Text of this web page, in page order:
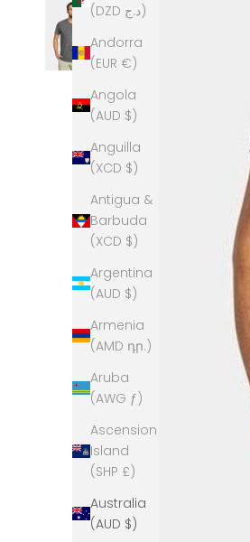
(DZD د.ج)
Andorra
(EUR €)
Angola
(AUD $)
Anguilla
(XCD $)
Antigua &
Barbuda
(XCD $)
Argentina
(AUD $)
Armenia
(AMD դր.)
Aruba
(AWG ƒ)
Ascension
Island
(SHP £)
Australia
(AUD $)